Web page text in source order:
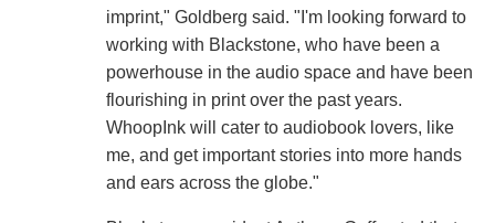
imprint," Goldberg said. "I'm looking forward to
working with Blackstone, who have been a
powerhouse in the audio space and have been
flourishing in print over the past years.
WhoopInk will cater to audiobook lovers, like
me, and get important stories into more hands
and ears across the globe."